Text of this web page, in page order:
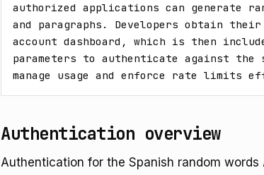
authorized applications can generate
and paragraphs. Developers obtain
account dashboard, which is then
parameters to authenticate against the
manage usage and enforce rate limits
Authentication overview
Authentication for the Spanish random words